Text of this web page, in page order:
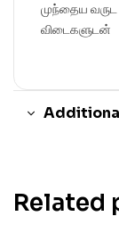
முந்தைய வருட
விடைகளுடன்
Related